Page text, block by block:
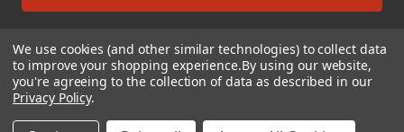
l
d
d
r
e
Connect With Us
We use cookies (and other similar technologies) to collect data
to improve your shopping experience.By using our website,
you're agreeing to the collection of data as described in our
Privacy Policy.